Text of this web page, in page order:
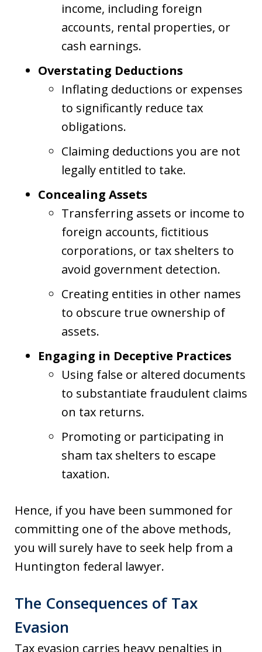
income, including foreign
accounts, rental properties, or
cash earnings.
Overstating Deductions
Inflating deductions or expenses
to significantly reduce tax
obligations.
Claiming deductions you are not
legally entitled to take.
Concealing Assets
Transferring assets or income to
foreign accounts, fictitious
corporations, or tax shelters to
avoid government detection.
Creating entities in other names
to obscure true ownership of
assets.
Engaging in Deceptive Practices
Using false or altered documents
to substantiate fraudulent claims
on tax returns.
Promoting or participating in
sham tax shelters to escape
taxation.
Hence, if you have been summoned for
committing one of the above methods,
you will surely have to seek help from a
Huntington federal lawyer.
The Consequences of Tax
Evasion
Tax evasion carries heavy penalties in